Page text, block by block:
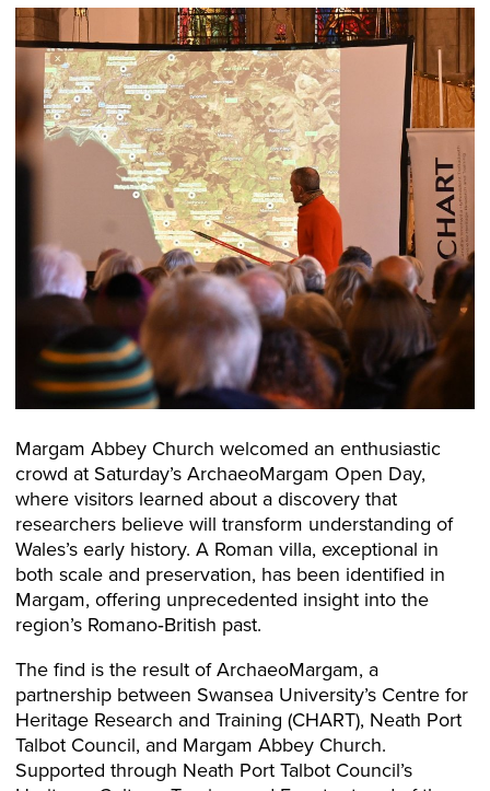
Margam Abbey Church welcomed an enthusiastic
crowd at Saturday’s ArchaeoMargam Open Day,
where visitors learned about a discovery that
researchers believe will transform understanding of
Wales’s early history. A Roman villa, exceptional in
both scale and preservation, has been identified in
Margam, offering unprecedented insight into the
region’s Romano‑British past.
The find is the result of ArchaeoMargam, a
partnership between Swansea University’s Centre for
Heritage Research and Training (CHART), Neath Port
Talbot Council, and Margam Abbey Church.
Supported through Neath Port Talbot Council’s